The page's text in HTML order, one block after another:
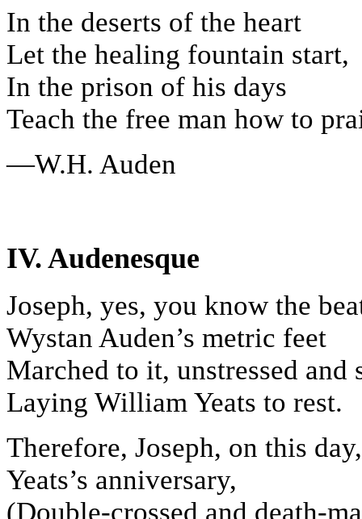
In the deserts of the heart
Let the healing fountain start,
In the prison of his days
Teach the free man how to
—W.H. Auden
IV. Audenesque
Joseph, yes, you know the
Wystan Auden’s metric feet
Marched to it, unstressed and
Laying William Yeats to rest.
Therefore, Joseph, on this day,
Yeats’s anniversary,
(Double-crossed and death-